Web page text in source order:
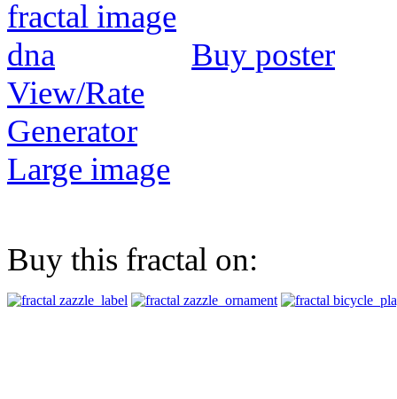
Buy poster
View/Rate
Generator
Large image
Buy this fractal on: